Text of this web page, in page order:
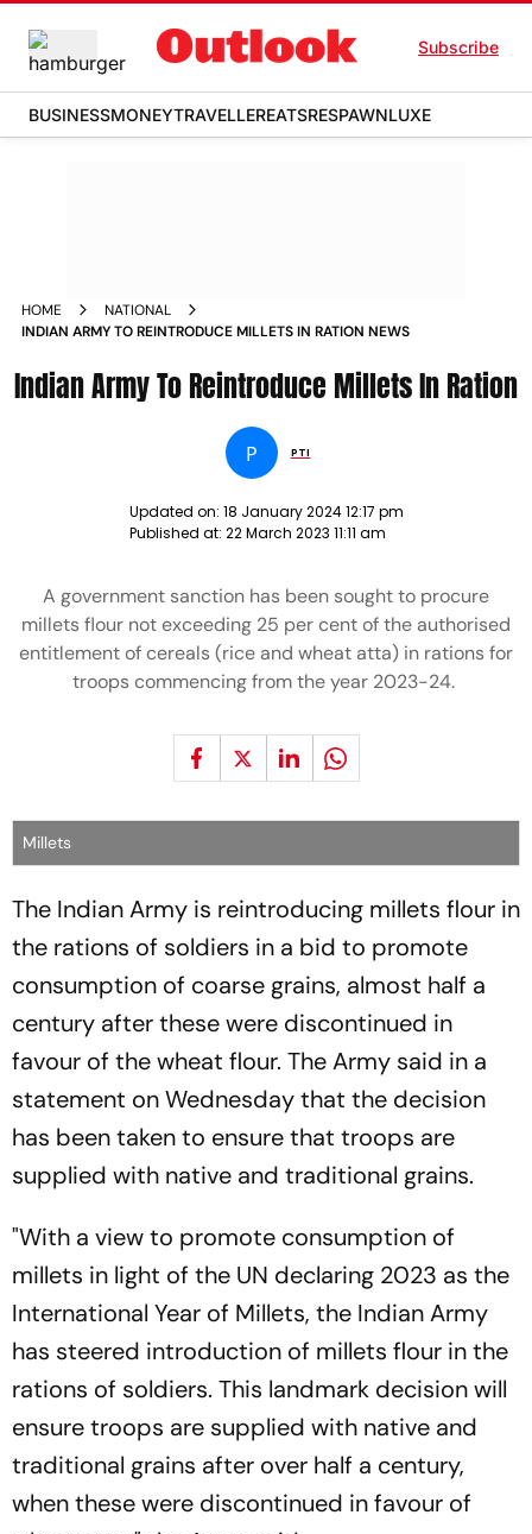
Subscribe
BUSINESSMONEYTRAVELLEREATSRESPAWNLUXE
HOME
NATIONAL
INDIAN ARMY TO REINTRODUCE MILLETS IN RATION NEWS
Indian Army To Reintroduce Millets In Ration
P PTI
Updated on: 18 January 2024 12:17 pm
Published at: 22 March 2023 11:11 am
A government sanction has been sought to procure
millets flour not exceeding 25 per cent of the authorised
entitlement of cereals (rice and wheat atta) in rations for
troops commencing from the year 2023-24.
Millets
The Indian Army is reintroducing millets flour in
the rations of soldiers in a bid to promote
consumption of coarse grains, almost half a
century after these were discontinued in
favour of the wheat flour. The Army said in a
statement on Wednesday that the decision
has been taken to ensure that troops are
supplied with native and traditional grains.
"With a view to promote consumption of
millets in light of the UN declaring 2023 as the
International Year of Millets, the Indian Army
has steered introduction of millets flour in the
rations of soldiers. This landmark decision will
ensure troops are supplied with native and
traditional grains after over half a century,
when these were discontinued in favour of